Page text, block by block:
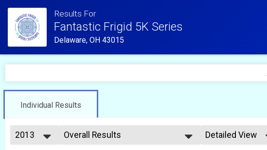
Results For
Fantastic Frigid 5K Series
Delaware, OH 43015
Individual Results
2013
Overall Results
Detailed View